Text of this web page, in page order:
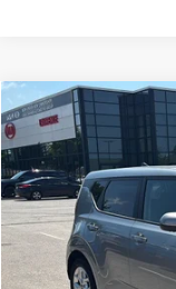
2025Kia Soul
Price Drop
VIN:
17,561 mi
Compare Vehicle